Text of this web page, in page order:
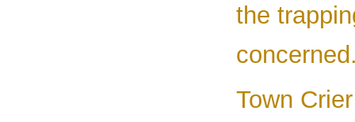
the
Town